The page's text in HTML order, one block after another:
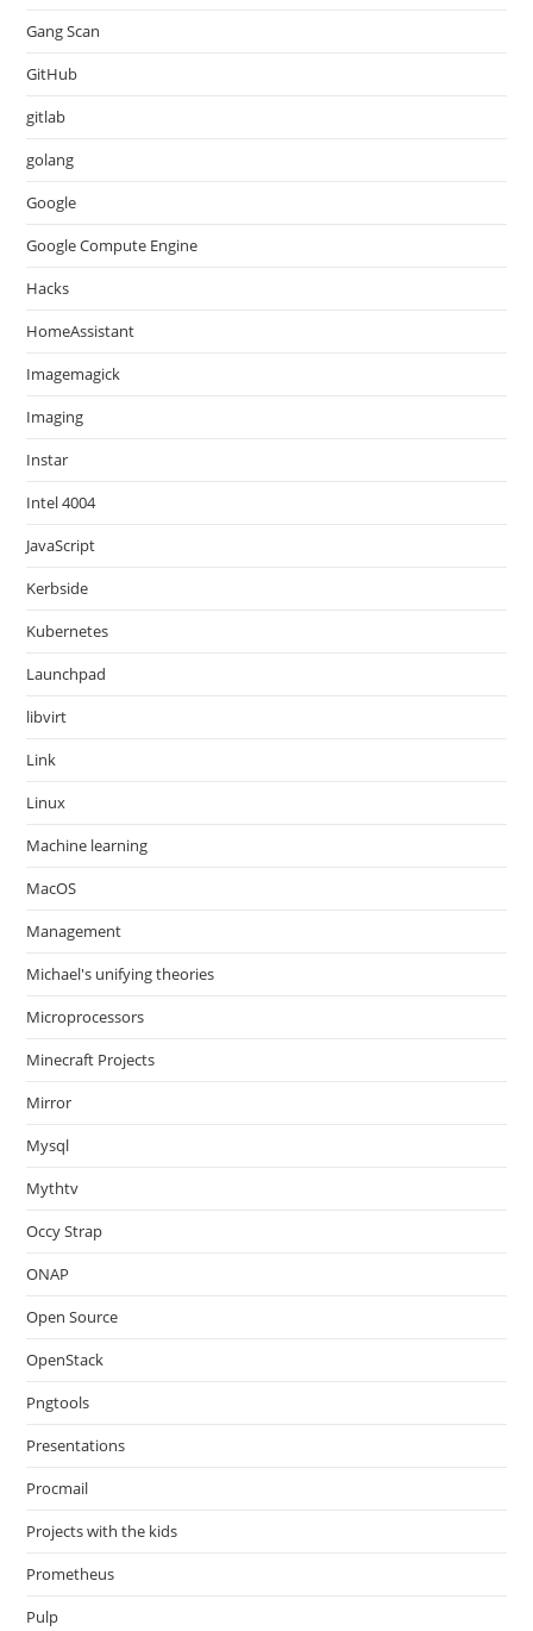
Gang Scan
GitHub
gitlab
golang
Google
Google Compute Engine
Hacks
HomeAssistant
Imagemagick
Imaging
Instar
Intel 4004
JavaScript
Kerbside
Kubernetes
Launchpad
libvirt
Link
Linux
Machine learning
MacOS
Management
Michael's unifying theories
Microprocessors
Minecraft Projects
Mirror
Mysql
Mythtv
Occy Strap
ONAP
Open Source
OpenStack
Pngtools
Presentations
Procmail
Projects with the kids
Prometheus
Pulp